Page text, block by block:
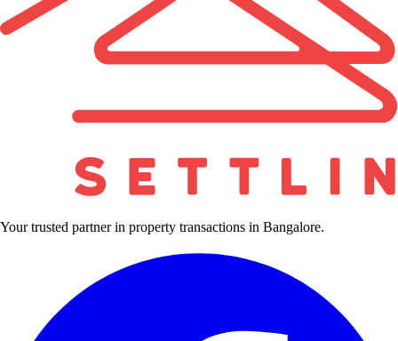
Your trusted partner in property transactions in Bangalore.